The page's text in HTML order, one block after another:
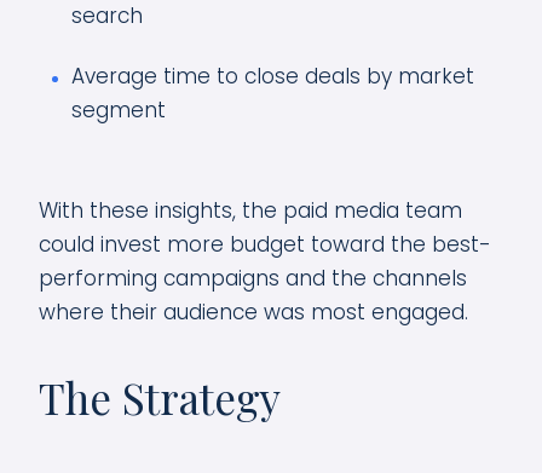
search
Average time to close deals by market
segment
With these insights, the paid media team
could invest more budget toward the best-
performing campaigns and the channels
where their audience was most engaged.
The Strategy